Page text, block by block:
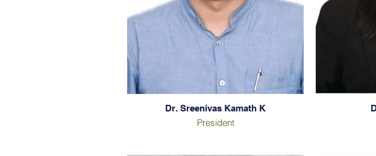
Dr. Sreenivas Kamath K
President